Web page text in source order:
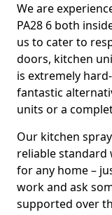
We are
PA28 6 both
us to cater to
doors, kitchen
is extremely
fantastic
units or a
Our kitchen
reliable
for any home –
work and ask
supported over